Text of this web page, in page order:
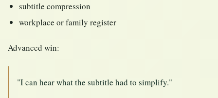
subtitle compression
workplace or family register
Advanced win:
"I can hear what the subtitle had to simplify."